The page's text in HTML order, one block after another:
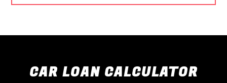
CAR LOAN CALCULATOR